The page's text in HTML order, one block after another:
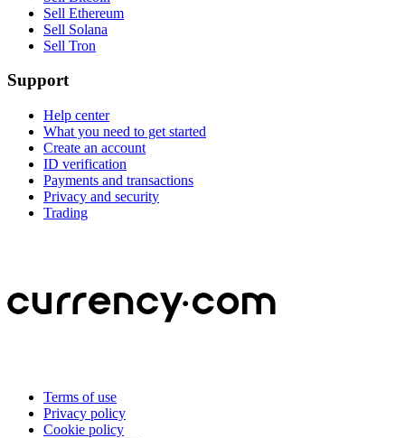
Sell Ethereum
Sell Solana
Sell Tron
Support
Help center
What you need to get started
Create an account
ID verification
Payments and transactions
Privacy and security
Trading
Terms of use
Privacy policy
Cookie policy